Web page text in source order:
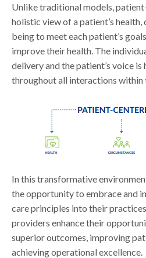
Unlike traditional models,
holistic view of a patient’s
being to meet each patient’s
improve their health. The
delivery and the patient’s voice
throughout all interactions within
In this transformative
the opportunity to embrace and
care principles into their
providers enhance their
superior outcomes, improving
achieving operational excellence.